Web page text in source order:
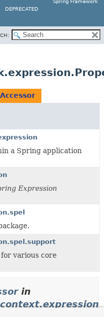
Spring Framework
DEPRECATED
a Spring application
Expression
various core
in